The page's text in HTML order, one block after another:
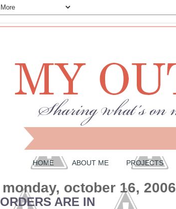
HOME ABOUT ME PROJECTS
monday, october 16, 2006
ORDERS ARE IN